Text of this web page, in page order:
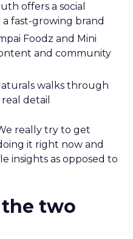
offers a social
fast-growing brand
Foodz and Mini
and community
walks through
detail
really try to get
it right now and
insights as opposed to
two